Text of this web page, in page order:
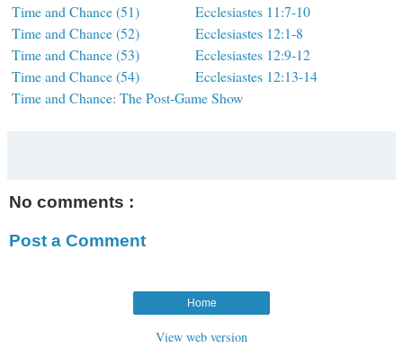
Time and Chance (51)
Ecclesiastes 11:7-10
Time and Chance (52)
Ecclesiastes 12:1-8
Time and Chance (53)
Ecclesiastes 12:9-12
Time and Chance (54)
Ecclesiastes 12:13-14
Time and Chance: The Post-Game Show
No comments :
Post a Comment
Home
View web version